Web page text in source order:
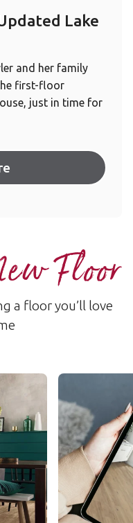
Lake
and her family
first-floor
just in time for
Floor
a floor you’ll love